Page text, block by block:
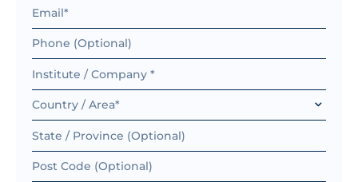
GFAP
AAV-OT175
AAV-OT179
Country / Area*